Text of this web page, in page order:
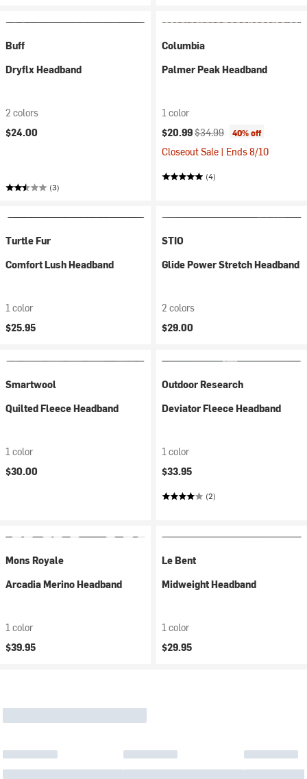
Buff
Dryflx Headband
2 colors
$24.00
(3)
Columbia
Palmer Peak Headband
1 color
Current price:
$20.99Original price:
$34.99 40% off
Closeout Sale | Ends 8/10
(4)
Turtle Fur
Comfort Lush Headband
1 color
$25.95
STIO
Glide Power Stretch Headband
2 colors
$29.00
Smartwool
Quilted Fleece Headband
1 color
$30.00
Outdoor Research
Deviator Fleece Headband
1 color
$33.95
(2)
Mons Royale
Arcadia Merino Headband
1 color
$39.95
Le Bent
Midweight Headband
1 color
$29.95